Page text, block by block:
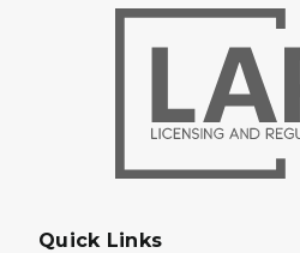
Quick Links